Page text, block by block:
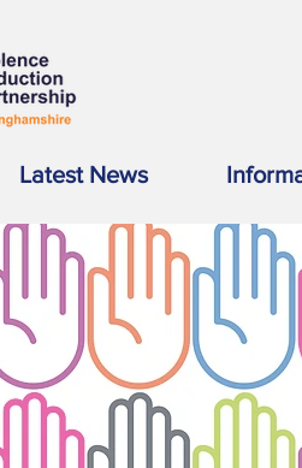
Latest News